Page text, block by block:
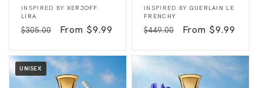
L
i
o
e
e
V
a
Vendor:
INSPIRED BY XERJOFF
LIRA
Regular
$305.00
Sale
From $9.99
L
e
r
n
c
Vendor:
INSPIRED BY GUERLAIN LE
FRENCHY
Regular
$449.00
Sale
From $9.99
UNISEX